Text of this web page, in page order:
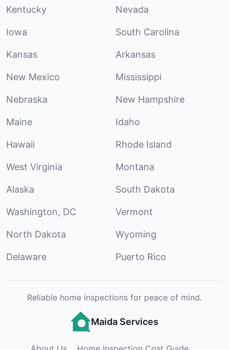
Kentucky Nevada
Iowa South Carolina
Kansas Arkansas
New Mexico Mississippi
Nebraska New Hampshire
Maine Idaho
Hawaii Rhode Island
West Virginia Montana
Alaska South Dakota
Washington, DC Vermont
North Dakota Wyoming
Delaware Puerto Rico
Reliable home inspections for peace of mind.
Maida Services